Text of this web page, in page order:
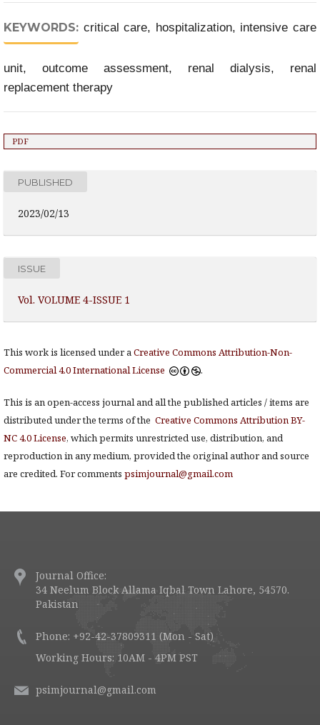
KEYWORDS: critical care, hospitalization, intensive care
unit, outcome assessment, renal dialysis, renal
replacement therapy
PDF
PUBLISHED
2023/02/13
ISSUE
Vol. VOLUME 4-ISSUE 1
This work is licensed under aCreative Commons Attribution-Non-
Commercial 4.0 International License
.
This is an open-access journal and all the published articles / items are
distributed under the terms of the Creative Commons Attribution BY-
NC 4.0 License, which permits unrestricted use, distribution, and
reproduction in any medium, provided the original author and source
are credited. For comments psimjournal@gmail.com
Journal Office:
34 Neelum Block Allama Iqbal Town Lahore, 54570.
Pakistan
Phone: +92-42-37809311 (Mon - Sat)
Working Hours: 10AM - 4PM PST
psimjournal@gmail.com